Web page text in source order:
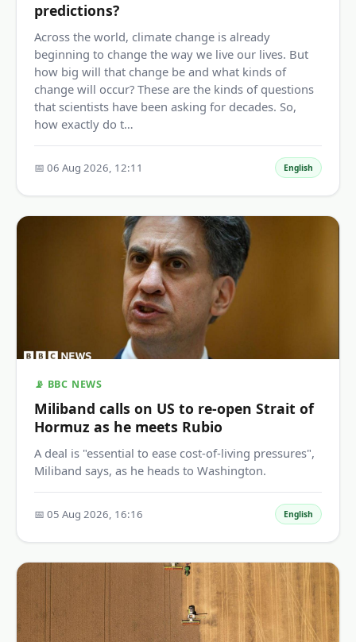
predictions?
Across the world, climate change is already
beginning to change the way we live our lives. But
how big will that change be and what kinds of
change will occur? These are the kinds of questions
that scientists have been asking for decades. So,
how exactly do t…
📅 06 Aug 2026, 12:11 English
📡 BBC NEWS
Miliband calls on US to re-open Strait of
Hormuz as he meets Rubio
A deal is "essential to ease cost-of-living pressures",
Miliband says, as he heads to Washington.
📅 05 Aug 2026, 16:16 English